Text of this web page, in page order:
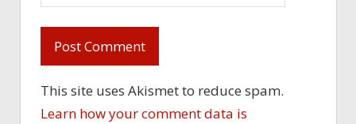
This site uses Akismet to reduce spam.
Learn how your comment data is